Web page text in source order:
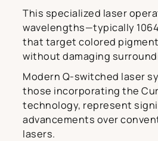
This specialized laser
wavelengths—typically
that target colored
without damaging
Modern Q-switched laser
those incorporating the
technology, represent
advancements over
lasers.